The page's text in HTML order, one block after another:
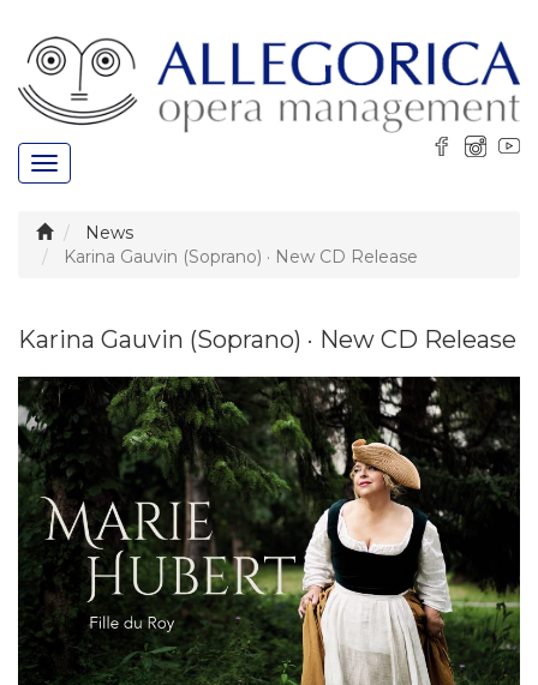
Toggle
navigation
News
Karina Gauvin (Soprano) · New CD Release
Karina Gauvin (Soprano) · New CD Release